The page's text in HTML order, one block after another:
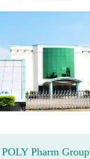
POLY Pharm Group